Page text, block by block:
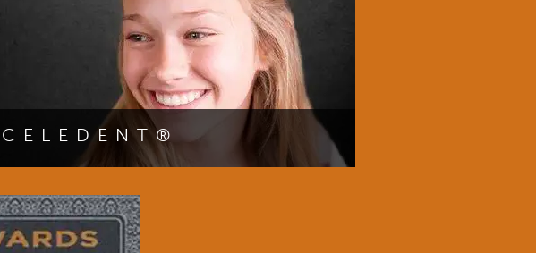
速. Click here for more information about the
of this exciting technology.